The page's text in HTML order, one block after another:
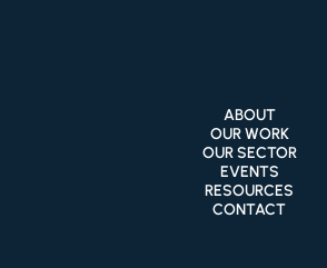
ABOUT
OUR WORK
OUR SECTOR
EVENTS
RESOURCES
CONTACT